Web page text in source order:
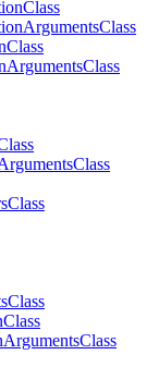
Class
ArgumentsClass
Class
ArgumentsClass
Class
Class
Class
Class
ArgumentsClass